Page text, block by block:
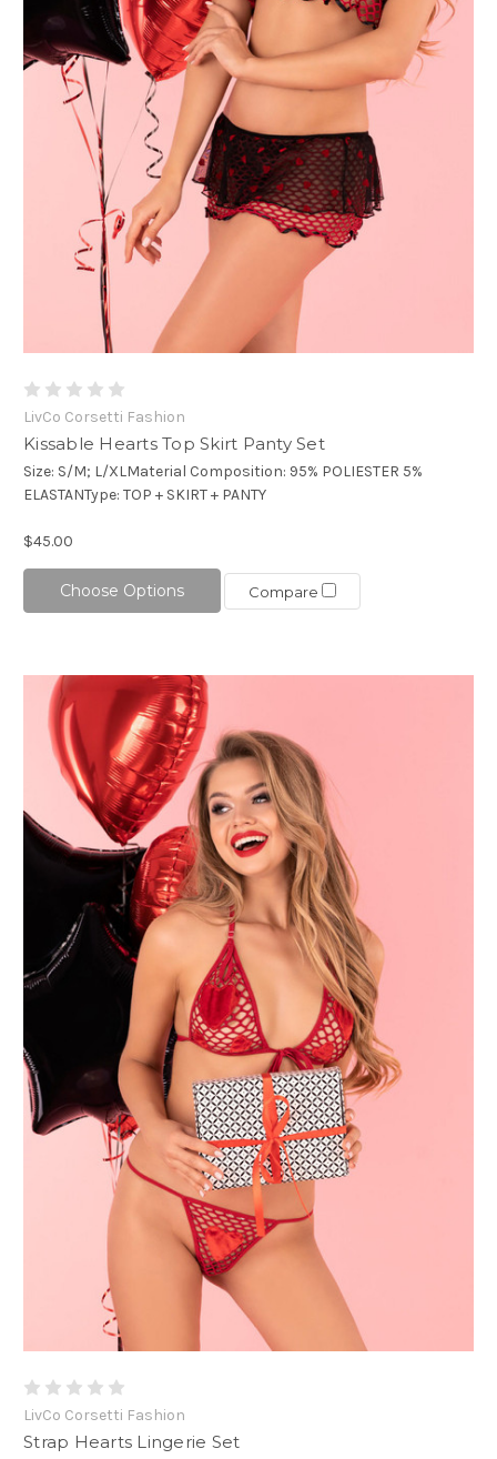
LivCo Corsetti Fashion
Kissable Hearts Top Skirt Panty Set
Size: S/M; L/XLMaterial Composition: 95% POLIESTER 5%
ELASTANType: TOP + SKIRT + PANTY
$45.00
Choose Options Compare
LivCo Corsetti Fashion
Strap Hearts Lingerie Set